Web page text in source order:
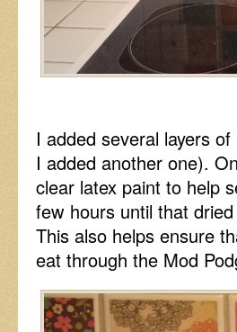
I added several layers
I added another one).
clear latex paint to help
few hours until that
This also helps ensure
eat through the Mod